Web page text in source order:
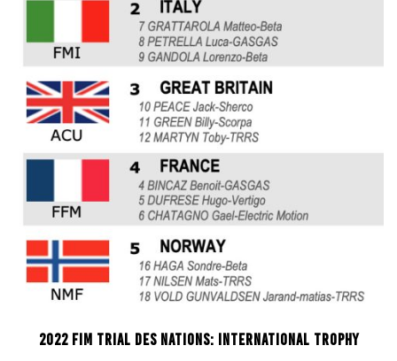
2022 FIM TRIAL DES NATIONS: INTERNATIONAL TROPHY